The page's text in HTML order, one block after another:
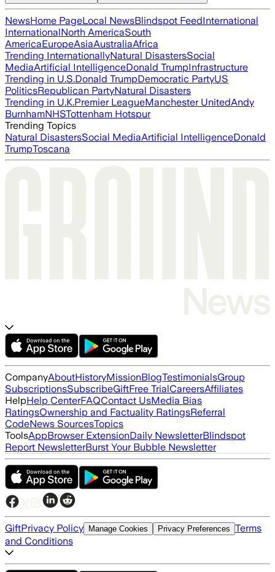
NewsHome PageLocal NewsBlindspot FeedInternational
InternationalNorth AmericaSouth
AmericaEuropeAsiaAustraliaAfrica
Trending InternationallyNatural DisastersSocial
MediaArtificial IntelligenceDonald TrumpInfrastructure
Trending in U.S.Donald TrumpDemocratic PartyUS
PoliticsRepublican PartyNatural Disasters
Trending in U.K.Premier LeagueManchester UnitedAndy
BurnhamNHSTottenham Hotspur
Trending Topics
Natural DisastersSocial MediaArtificial IntelligenceDonald
TrumpToscana
CompanyAboutHistoryMissionBlogTestimonialsGroup
SubscriptionsSubscribeGiftFree TrialCareersAffiliates
HelpHelp CenterFAQContact UsMedia Bias
RatingsOwnership and Factuality RatingsReferral
CodeNews SourcesTopics
ToolsAppBrowser ExtensionDaily NewsletterBlindspot
Report NewsletterBurst Your Bubble Newsletter
GiftPrivacy Policy Manage Cookies Privacy Preferences Terms
and Conditions